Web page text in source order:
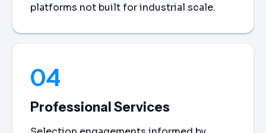
platforms not built for industrial scale.
04
Professional Services